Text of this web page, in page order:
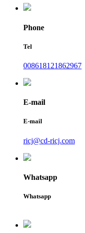
Phone
Tel
008618121862967
E-mail
E-mail
ricj@cd-ricj.com
Whatsapp
Whatsapp